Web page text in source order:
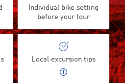
Individual bike setting
before your tour
Local excursion tips